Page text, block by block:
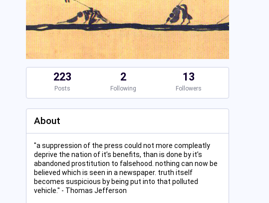
223
Posts
2
Following
13
Followers
About
"a suppression of the press could not more compleatly
deprive the nation of it’s benefits, than is done by it’s
abandoned prostitution to falsehood. nothing can now be
believed which is seen in a newspaper. truth itself
becomes suspicious by being put into that polluted
vehicle." - Thomas Jefferson